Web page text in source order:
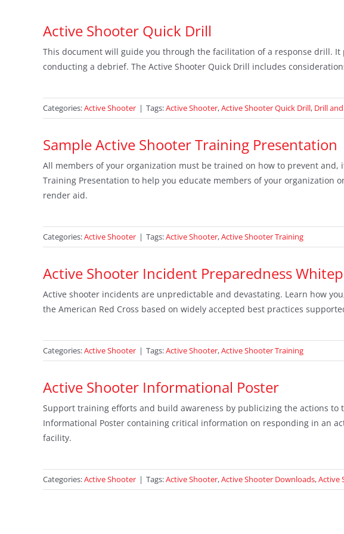
Active Shooter Quick Drill
This document will guide you through the facilitation of a response drill.
conducting a debrief. The Active Shooter Quick Drill includes
Categories:Active Shooter | Tags:Active Shooter,Active Shooter Quick Drill, Drill
Sample Active Shooter Training Presentation
All members of your organization must be trained on how to prevent and,
Training Presentation to help you educate members of your organization
render aid.
Categories:Active Shooter | Tags:Active Shooter,Active Shooter Training
Active Shooter Incident Preparedness
Active shooter incidents are unpredictable and devastating. Learn how
the American Red Cross based on widely accepted best practices
Categories:Active Shooter | Tags:Active Shooter,Active Shooter Training
Active Shooter Informational Poster
Support training efforts and build awareness by publicizing the actions to
Informational Poster containing critical information on responding in an
facility.
Categories:Active Shooter | Tags:Active Shooter,Active Shooter Downloads,Active